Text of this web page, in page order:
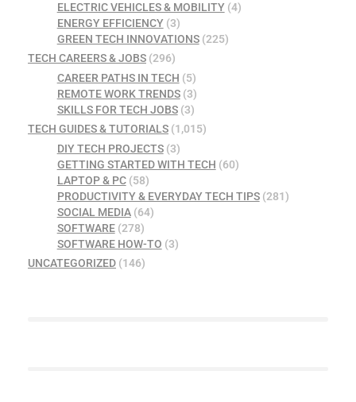
ELECTRIC VEHICLES & MOBILITY(4)
ENERGY EFFICIENCY(3)
GREEN TECH INNOVATIONS(225)
TECH CAREERS & JOBS (296)
CAREER PATHS IN TECH (5)
REMOTE WORK TRENDS(3)
SKILLS FOR TECH JOBS(3)
TECH GUIDES & TUTORIALS (1,015)
DIY TECH PROJECTS(3)
GETTING STARTED WITH TECH (60)
LAPTOP & PC(58)
PRODUCTIVITY & EVERYDAY TECH TIPS(281)
SOCIAL MEDIA(64)
SOFTWARE(278)
SOFTWARE HOW-TO (3)
UNCATEGORIZED (146)